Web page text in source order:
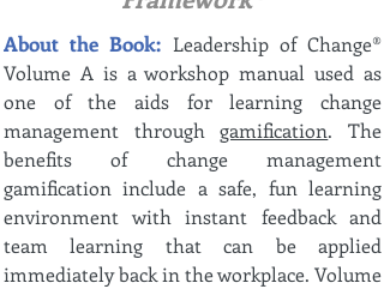
About the Book: Leadership of Change®
Volume A is a workshop manual used as
one of the aids for learning change
management throughgamification. The
benefits of change management
gamification include a safe, fun learning
environment with instant feedback and
team learning that can be applied
immediately back in the workplace. Volume